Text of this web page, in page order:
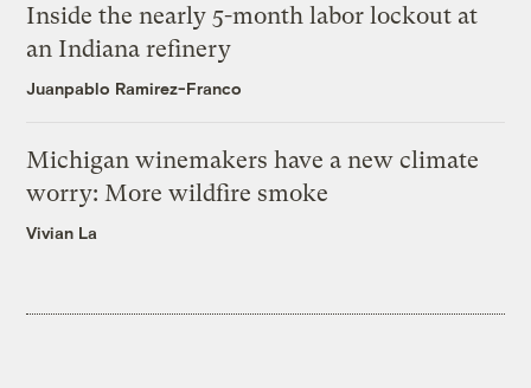
Inside the nearly 5-month labor lockout at
an Indiana refinery
Juanpablo Ramirez-Franco
Michigan winemakers have a new climate
worry: More wildfire smoke
Vivian La